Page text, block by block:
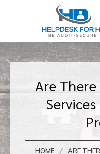
Are
HOME /